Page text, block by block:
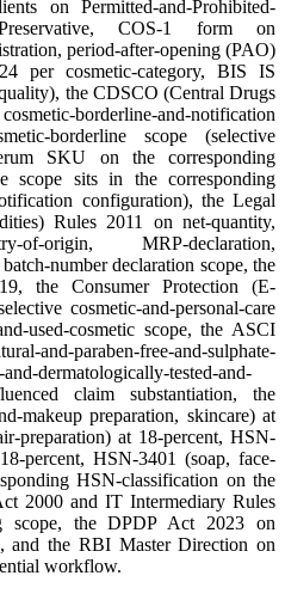
on Permitted-and-Prohibited-
Preservative, COS-1 form on
period-after-opening (PAO)
per cosmetic-category, BIS IS
the CDSCO (Central Drugs
borderline-and-notification
borderline scope (selective
SKU on the corresponding
scope sits in the corresponding
configuration), the Legal
Rules 2011 on net-quantity,
of-origin, MRP-declaration,
number declaration scope, the
the Consumer Protection (E-
cosmetic-and-personal-care
used-cosmetic scope, the ASCI
and-paraben-free-and-sulphate-
dermatologically-tested-and-
claim substantiation, the
makeup preparation, skincare) at
preparation) at 18-percent, HSN-
percent, HSN-3401 (soap, face-
HSN-classification on the
2000 and IT Intermediary Rules
scope, the DPDP Act 2023 on
and the RBI Master Direction on
workflow.